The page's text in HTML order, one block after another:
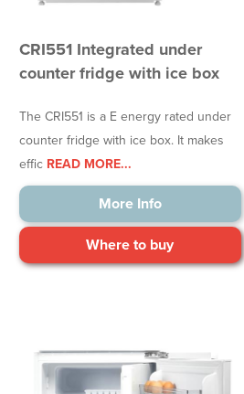
CRI551 Integrated under
counter fridge with ice box
The CRI551 is a E energy rated under
counter fridge with ice box. It makes
effic READ MORE...
More Info
Where to buy